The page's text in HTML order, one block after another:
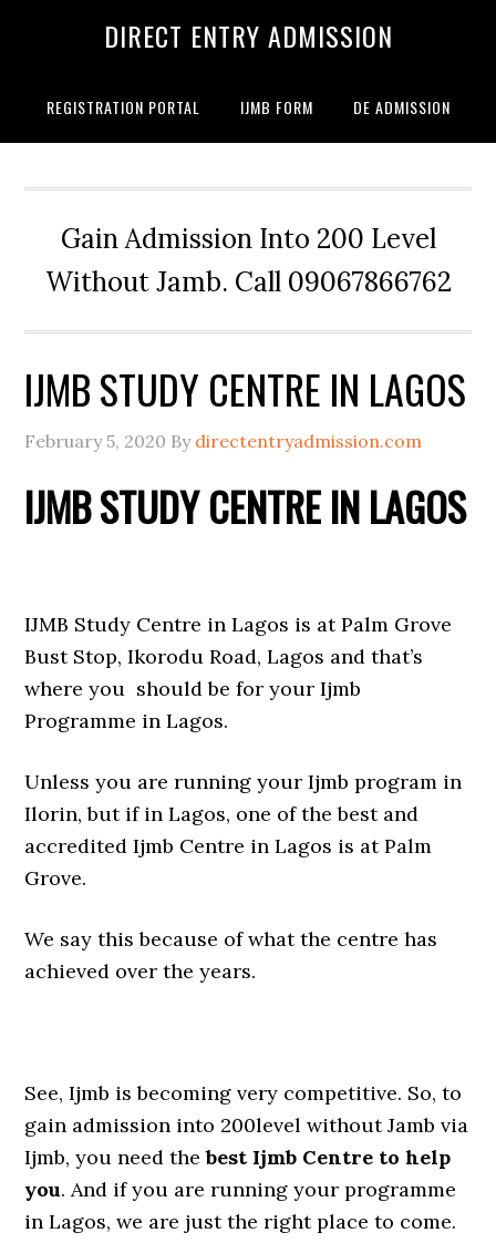
DIRECT ENTRY ADMISSION
REGISTRATION PORTAL IJMB FORM DE ADMISSION
Gain Admission Into 200 Level
Without Jamb. Call 09067866762
IJMB STUDY CENTRE IN LAGOS
February 5, 2020 By directentryadmission.com
IJMB STUDY CENTRE IN LAGOS
IJMB Study Centre in Lagos is at Palm Grove
Bust Stop, Ikorodu Road, Lagos and that’s
where you should be for your Ijmb
Programme in Lagos.
Unless you are running your Ijmb program in
Ilorin, but if in Lagos, one of the best and
accredited Ijmb Centre in Lagos is at Palm
Grove.
We say this because of what the centre has
achieved over the years.
See, Ijmb is becoming very competitive. So, to
gain admission into 200level without Jamb via
Ijmb, you need thebest Ijmb Centre to help
you. And if you are running your programme
in Lagos, we are just the right place to come.